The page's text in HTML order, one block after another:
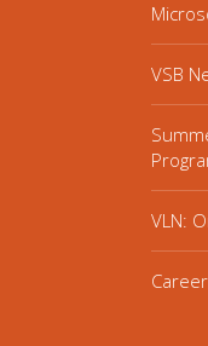
VSB
VLN: